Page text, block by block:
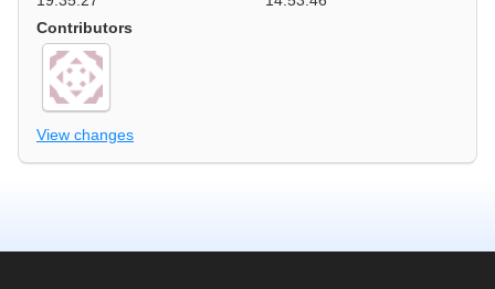
Contributors
View changes